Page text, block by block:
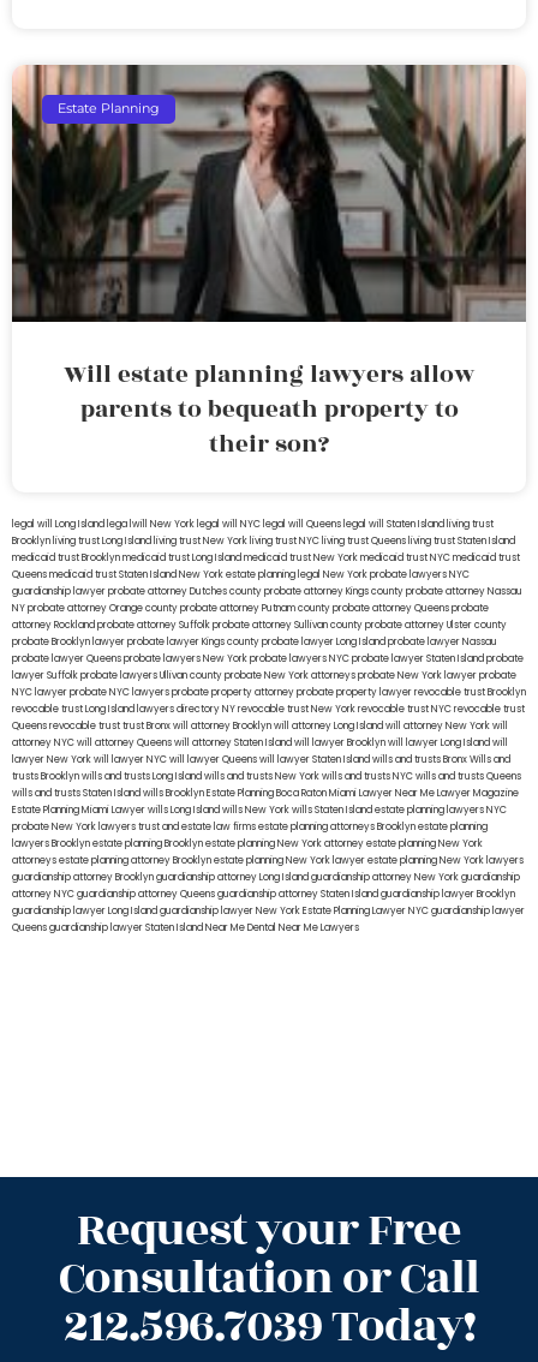
Estate Planning
Will estate planning lawyers allow
parents to bequeath property to
their son?
legal will Long Island lega lwill New York legal will NYC legal will Queens legal will Staten Island living trust
Brooklyn living trust Long Island living trust New York living trust NYC living trust Queens living trust Staten Island
medicaid trust Brooklynmedicaid trust Long Islandmedicaid trust New Yorkmedicaid trust NYCmedicaid trust
Queensmedicaid trust Staten IslandNew York estate planning legal New York probate lawyersNYC
guardianship lawyerprobate attorney Dutches countyprobate attorney Kings countyprobate attorney Nassau
NYprobate attorney Orange countyprobate attorney Putnam countyprobate attorney Queensprobate
attorney Rocklandprobate attorney Suffolkprobate attorney Sullivan countyprobate attorney Ulster county
probate Brooklyn lawyerprobate lawyer Kings countyprobate lawyer Long Islandprobate lawyer Nassau
probate lawyer Queensprobate lawyers New Yorkprobate lawyers NYCprobate lawyer Staten Islandprobate
lawyer Suffolkprobate lawyers Ullivan countyprobate New York attorneysprobate New York lawyerprobate
NYC lawyerprobate NYC lawyersprobate property attorneyprobate property lawyerrevocable trust Brooklyn
revocable trust Long Island lawyers directory NYrevocable trust New Yorkrevocable trust NYCrevocable trust
Queensrevocable trusttrust Bronxwill attorney Brooklynwill attorney Long Islandwill attorney New Yorkwill
attorney NYCwill attorney Queenswill attorney Staten Islandwill lawyer Brooklynwill lawyer Long Islandwill
lawyer New Yorkwill lawyer NYCwill lawyer Queenswill lawyer Staten Islandwills and trusts BronxWills and
trusts Brooklynwills and trusts Long Islandwills and trusts New Yorkwills and trusts NYCwills and trusts Queens
wills and trusts Staten Islandwills BrooklynEstate Planning Boca RatonMiami Lawyer Near MeLawyer Magazine
Estate Planning Miami Lawyerwills Long Islandwills New Yorkwills Staten Islandestate planning lawyers NYC
probate New York lawyerstrust and estate law firmsestate planning attorneys Brooklynestate planning
lawyers Brooklynestate planning Brooklynestate planning New York attorneyestate planning New York
attorneysestate planning attorney Brooklynestate planning New York lawyerestate planning New York lawyers
guardianship attorney Brooklynguardianship attorney Long Islandguardianship attorney New Yorkguardianship
attorney NYCguardianship attorney Queensguardianship attorney Staten Islandguardianship lawyer Brooklyn
guardianship lawyer Long Islandguardianship lawyer New YorkEstate Planning Lawyer NYCguardianship lawyer
Queensguardianship lawyer Staten IslandNear Me Dental Near Me Lawyers
Request your Free
Consultation or Call
212.596.7039 Today!